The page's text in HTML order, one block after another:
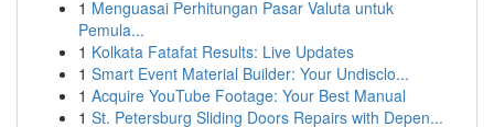
1 Menguasai Perhitungan Pasar Valuta untuk
Pemula...
1 Kolkata Fatafat Results: Live Updates
1 Smart Event Material Builder: Your Undisclo...
1 Acquire YouTube Footage: Your Best Manual
1 St. Petersburg Sliding Doors Repairs with Depen...